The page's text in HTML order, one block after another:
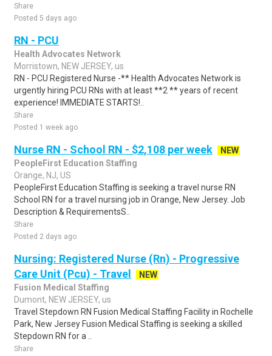
Share
Posted 5 days ago
RN - PCU
Health Advocates Network
Morristown, NEW JERSEY, us
RN - PCU Registered Nurse -** Health Advocates Network is
urgently hiring PCU RNs with at least **2 ** years of recent
experience! IMMEDIATE STARTS!..
Share
Posted 1 week ago
Nurse RN - School RN - $2,108 per week
NEW
PeopleFirst Education Staffing
Orange, NJ, US
PeopleFirst Education Staffing is seeking a travel nurse RN
School RN for a travel nursing job in Orange, New Jersey. Job
Description & RequirementsS..
Share
Posted 2 days ago
Nursing: Registered Nurse (Rn) - Progressive
Care Unit (Pcu) - Travel
NEW
Fusion Medical Staffing
Dumont, NEW JERSEY, us
Travel Stepdown RN Fusion Medical Staffing Facility in Rochelle
Park, New Jersey Fusion Medical Staffing is seeking a skilled
Stepdown RN for a ..
Share